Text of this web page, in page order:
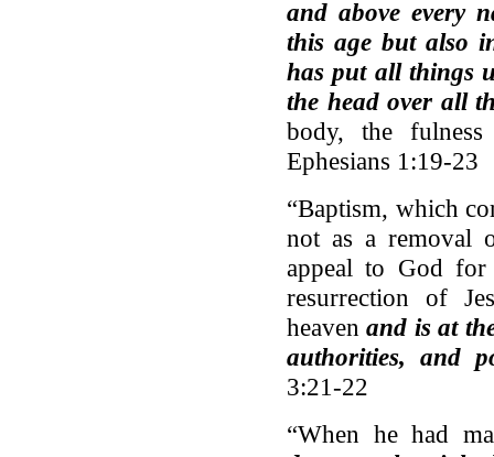
and above every
this age but also
has put all things
the head over all
body, the
Ephesians 1:19-23
“Baptism, which
not as a removal
appeal to God for
resurrection of
heavenand is at
authorities, and
3:21-22
“When he had